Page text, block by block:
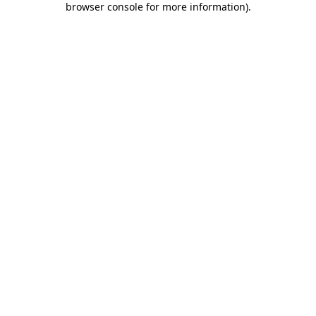
browser console for more information).